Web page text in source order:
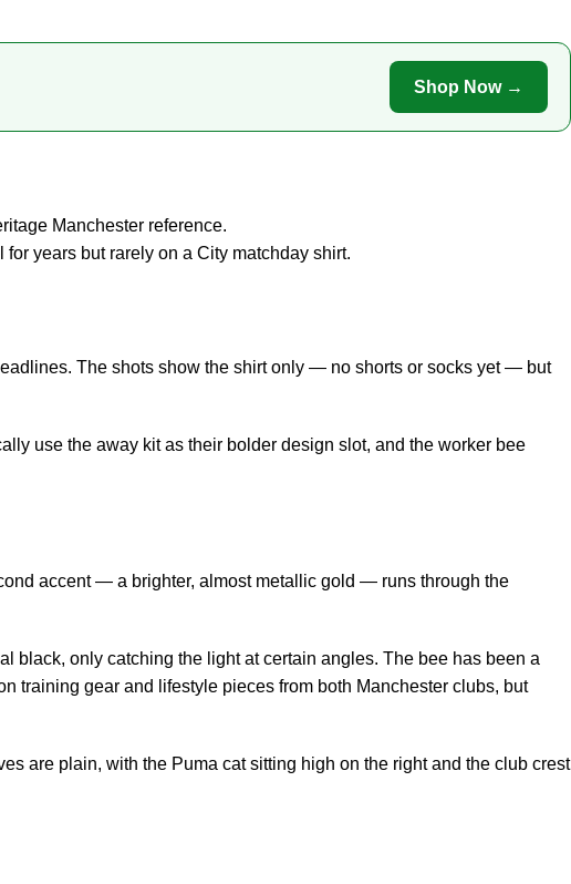
Shop Now →
Manchester reference.
years but rarely on a City matchday shirt.
. The shots show the shirt only — no shorts or socks yet — but
use the away kit as their bolder design slot, and the worker bee
accent — a brighter, almost metallic gold — runs through the
black, only catching the light at certain angles. The bee has been a
training gear and lifestyle pieces from both Manchester clubs, but
are plain, with the Puma cat sitting high on the right and the club crest